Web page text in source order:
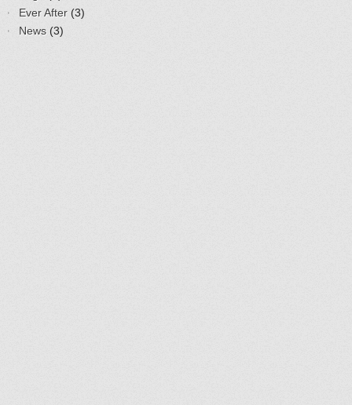
Ever After (3)
News (3)